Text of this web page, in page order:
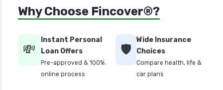
Why Choose Fincover®?
💸
Instant Personal
Loan Offers
Pre-approved & 100%
online process
🛡️
Wide Insurance
Choices
Compare health, life &
car plans